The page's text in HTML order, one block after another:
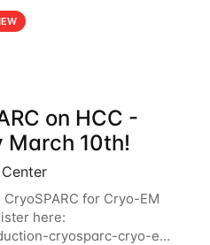
open! See below for
— July 13–17 — you
on HCC -
March 10th!
for Cryo-EM
here:
cryosparc-cryo-em-